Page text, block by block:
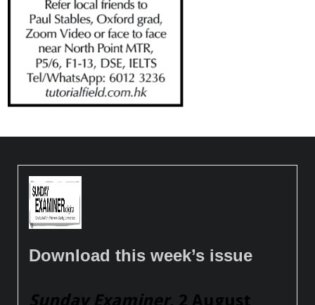
Download this week’s issue
Sunday Examiner, 2 August